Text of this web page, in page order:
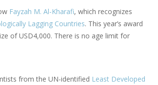
Fayzah M. Al-Kharafi, which recognizes
Lagging Countries. This year’s award
of USD4,000. There is no age limit for
from the UN-identified Least Developed